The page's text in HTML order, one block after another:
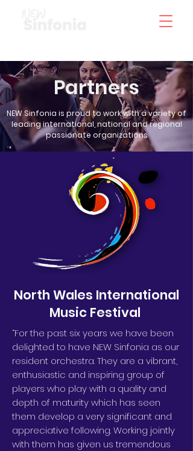
Partners
NEW Sinfonia is proud to work with a variety of
leading international, national and regional
passionate organizations
North Wales International
Music Festival
“For the past six years we have been
delighted to have NEW Sinfonia as our
resident orchestra. They are a vibrant,
enthusiastic and inspiring group of
players who play with a quality and
depth of maturity which has seen
them develop a very significant and
appreciative following. Working jointly
with them has given us tremendous